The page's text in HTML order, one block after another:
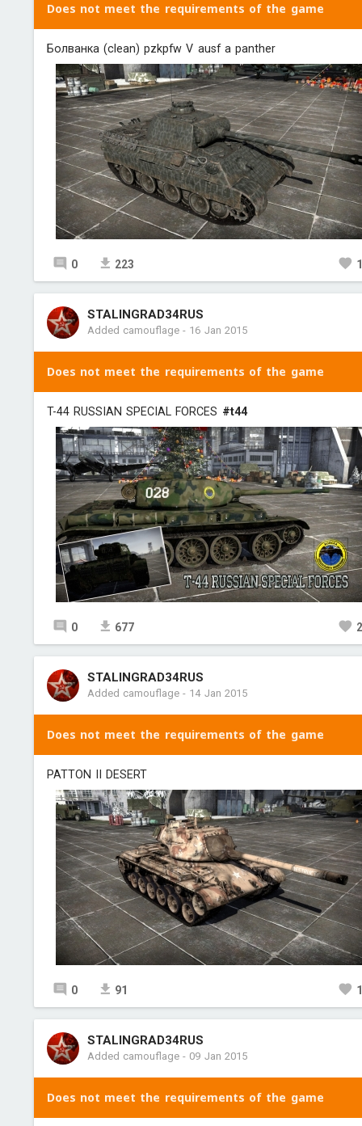
Does not meet the requirements of the game
Болванка (clean) pzkpfw V ausf a panther
0 223
STALINGRAD34RUS
Added camouflage- 16 Jan 2015
Does not meet the requirements of the game
T-44 RUSSIAN SPECIAL FORCES #t44
0 677
STALINGRAD34RUS
Added camouflage- 14 Jan 2015
Does not meet the requirements of the game
PATTON II DESERT
0 91
STALINGRAD34RUS
Added camouflage- 09 Jan 2015
Does not meet the requirements of the game